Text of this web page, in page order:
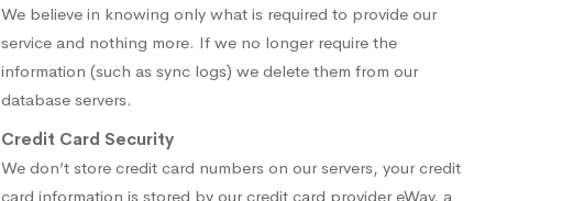
We believe in knowing only what is required to provide our
service and nothing more. If we no longer require the
information (such as sync logs) we delete them from our
database servers.
Credit Card Security
We don’t store credit card numbers on our servers, your credit
card information is stored by our credit card provider eWay, a